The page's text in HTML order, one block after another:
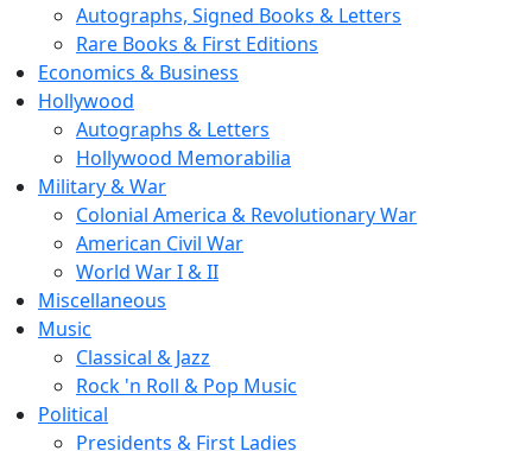
Autographs, Signed Books & Letters
Rare Books & First Editions
Economics & Business
Hollywood
Autographs & Letters
Hollywood Memorabilia
Military & War
Colonial America & Revolutionary War
American Civil War
World War I & II
Miscellaneous
Music
Classical & Jazz
Rock 'n Roll & Pop Music
Political
Presidents & First Ladies